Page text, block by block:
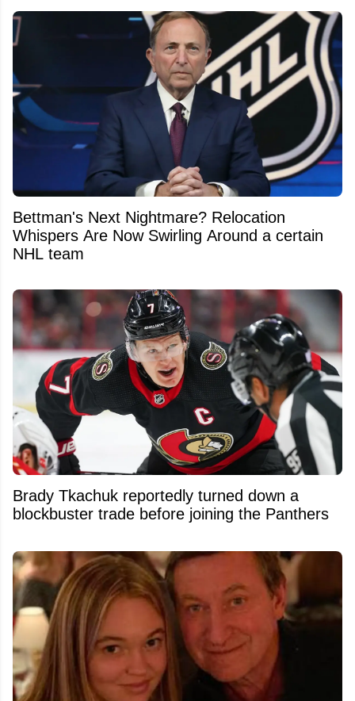
Bettman's Next Nightmare? Relocation
Whispers Are Now Swirling Around a certain
NHL team
Brady Tkachuk reportedly turned down a
blockbuster trade before joining the Panthers